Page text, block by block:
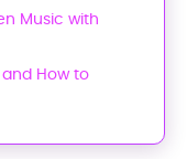
Music with
How to